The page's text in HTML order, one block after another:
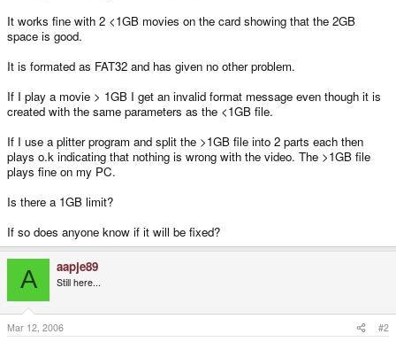
It works fine with 2 <1GB movies on the card showing that the 2GB
space is good.
It is formated as FAT32 and has given no other problem.
If I play a movie > 1GB I get an invalid format message even though it is
created with the same parameters as the <1GB file.
If I use a plitter program and split the >1GB file into 2 parts each then
plays o.k indicating that nothing is wrong with the video. The >1GB file
plays fine on my PC.
Is there a 1GB limit?
If so does anyone know if it will be fixed?
A aapje89
Still here...
Mar 12, 2006 #2